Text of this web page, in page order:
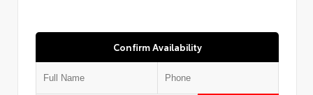
Confirm Availability